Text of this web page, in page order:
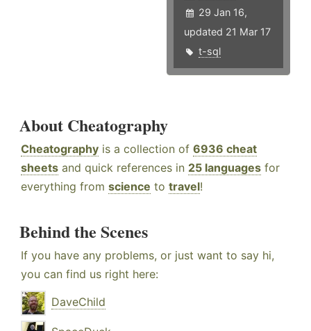
29 Jan 16,
updated 21 Mar 17
t-sql
About Cheatography
Cheatography is a collection of 6936 cheat
sheets and quick references in 25 languages for
everything from science to travel!
Behind the Scenes
If you have any problems, or just want to say hi,
you can find us right here:
DaveChild